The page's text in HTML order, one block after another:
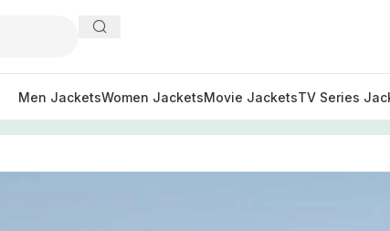
Men JacketsWomen JacketsMovie JacketsTV Series
Monarch Legacy of